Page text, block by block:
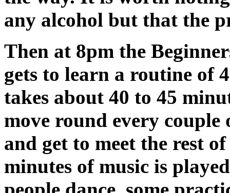
any alcohol but that the
Then at 8pm the
gets to learn a routine of
takes about 40 to 45
move round every couple
and get to meet the rest
minutes of music is